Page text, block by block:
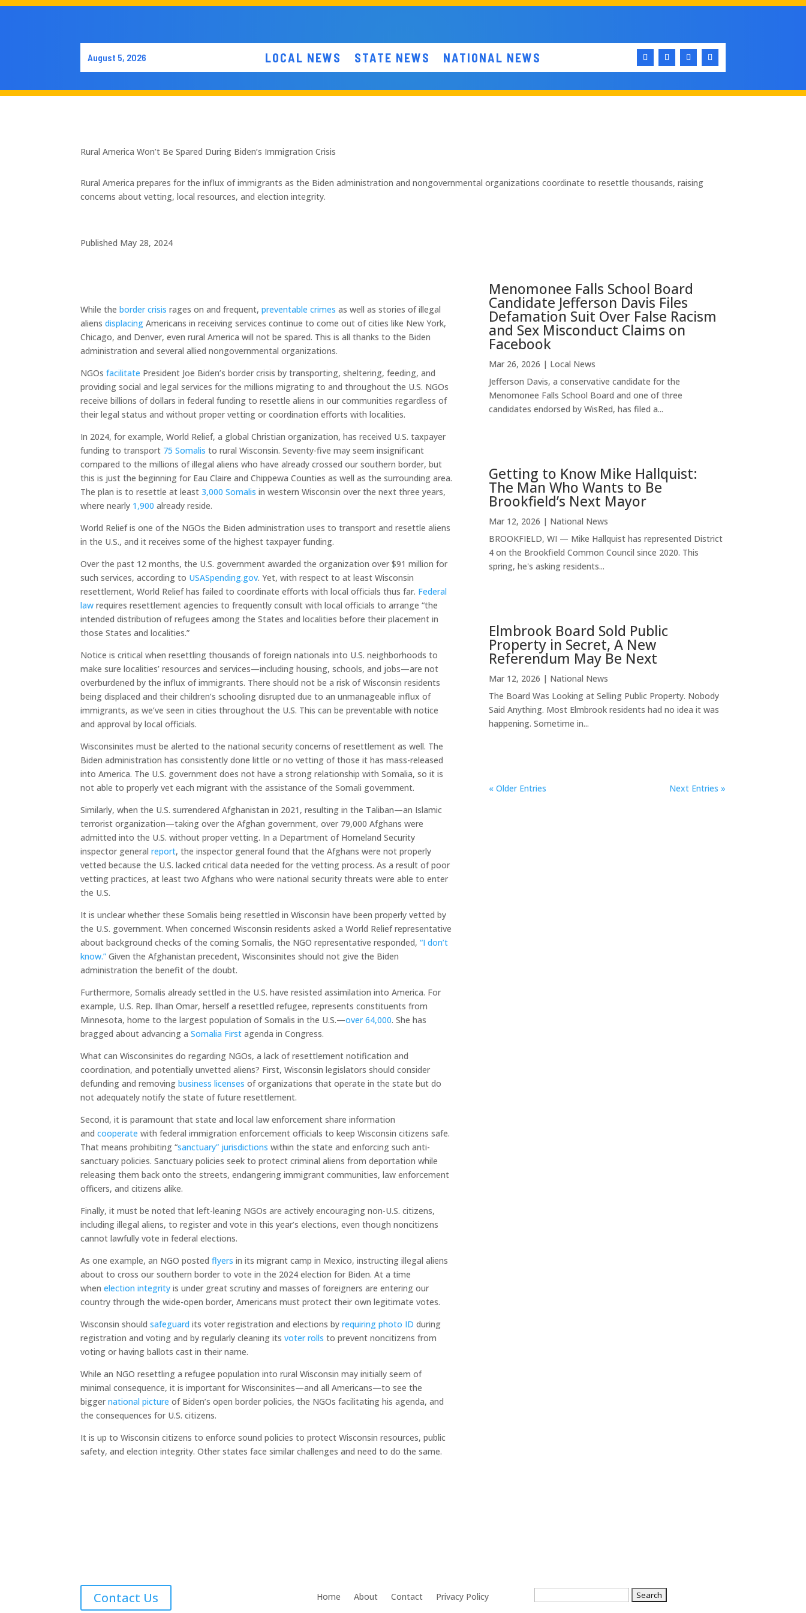
August 5, 2026 LOCAL NEWS STATE NEWS NATIONAL NEWS
Rural America Won’t Be Spared During Biden’s Immigration Crisis
Rural America prepares for the influx of immigrants as the Biden administration and nongovernmental organizations coordinate to resettle thousands, raising
concerns about vetting, local resources, and election integrity.
Published May 28, 2024
While theborder crisis rages on and frequent,preventable crimes as well as stories of illegal
aliensdisplacing Americans in receiving services continue to come out of cities like New York,
Chicago, and Denver, even rural America will not be spared. This is all thanks to the Biden
administration and several allied nongovernmental organizations.
NGOsfacilitate President Joe Biden’s border crisis by transporting, sheltering, feeding, and
providing social and legal services for the millions migrating to and throughout the U.S. NGOs
receive billions of dollars in federal funding to resettle aliens in our communities regardless of
their legal status and without proper vetting or coordination efforts with localities.
In 2024, for example, World Relief, a global Christian organization, has received U.S. taxpayer
funding to transport 75 Somalis to rural Wisconsin. Seventy-five may seem insignificant
compared to the millions of illegal aliens who have already crossed our southern border, but
this is just the beginning for Eau Claire and Chippewa Counties as well as the surrounding area.
The plan is to resettle at least3,000 Somalis in western Wisconsin over the next three years,
where nearly 1,900 already reside.
World Relief is one of the NGOs the Biden administration uses to transport and resettle aliens
in the U.S., and it receives some of the highest taxpayer funding.
Over the past 12 months, the U.S. government awarded the organization over $91 million for
such services, according to USASpending.gov. Yet, with respect to at least Wisconsin
resettlement, World Relief has failed to coordinate efforts with local officials thus far. Federal
law requires resettlement agencies to frequently consult with local officials to arrange “the
intended distribution of refugees among the States and localities before their placement in
those States and localities.”
Notice is critical when resettling thousands of foreign nationals into U.S. neighborhoods to
make sure localities’ resources and services—including housing, schools, and jobs—are not
overburdened by the influx of immigrants. There should not be a risk of Wisconsin residents
being displaced and their children’s schooling disrupted due to an unmanageable influx of
immigrants, as we’ve seen in cities throughout the U.S. This can be preventable with notice
and approval by local officials.
Wisconsinites must be alerted to the national security concerns of resettlement as well. The
Biden administration has consistently done little or no vetting of those it has mass-released
into America. The U.S. government does not have a strong relationship with Somalia, so it is
not able to properly vet each migrant with the assistance of the Somali government.
Similarly, when the U.S. surrendered Afghanistan in 2021, resulting in the Taliban—an Islamic
terrorist organization—taking over the Afghan government, over 79,000 Afghans were
admitted into the U.S. without proper vetting. In a Department of Homeland Security
inspector generalreport, the inspector general found that the Afghans were not properly
vetted because the U.S. lacked critical data needed for the vetting process. As a result of poor
vetting practices, at least two Afghans who were national security threats were able to enter
the U.S.
It is unclear whether these Somalis being resettled in Wisconsin have been properly vetted by
the U.S. government. When concerned Wisconsin residents asked a World Relief representative
about background checks of the coming Somalis, the NGO representative responded,“I don’t
know.” Given the Afghanistan precedent, Wisconsinites should not give the Biden
administration the benefit of the doubt.
Furthermore, Somalis already settled in the U.S. have resisted assimilation into America. For
example, U.S. Rep. Ilhan Omar, herself a resettled refugee, represents constituents from
Minnesota, home to the largest population of Somalis in the U.S.—over 64,000. She has
bragged about advancing aSomalia First agenda in Congress.
What can Wisconsinites do regarding NGOs, a lack of resettlement notification and
coordination, and potentially unvetted aliens? First, Wisconsin legislators should consider
defunding and removingbusiness licenses of organizations that operate in the state but do
not adequately notify the state of future resettlement.
Second, it is paramount that state and local law enforcement share information
andcooperate with federal immigration enforcement officials to keep Wisconsin citizens safe.
That means prohibiting “sanctuary” jurisdictions within the state and enforcing such anti-
sanctuary policies. Sanctuary policies seek to protect criminal aliens from deportation while
releasing them back onto the streets, endangering immigrant communities, law enforcement
officers, and citizens alike.
Finally, it must be noted that left-leaning NGOs are actively encouraging non-U.S. citizens,
including illegal aliens, to register and vote in this year’s elections, even though noncitizens
cannot lawfully vote in federal elections.
As one example, an NGO postedflyers in its migrant camp in Mexico, instructing illegal aliens
about to cross our southern border to vote in the 2024 election for Biden. At a time
whenelection integrity is under great scrutiny and masses of foreigners are entering our
country through the wide-open border, Americans must protect their own legitimate votes.
Wisconsin shouldsafeguard its voter registration and elections byrequiring photo ID during
registration and voting and by regularly cleaning itsvoter rolls to prevent noncitizens from
voting or having ballots cast in their name.
While an NGO resettling a refugee population into rural Wisconsin may initially seem of
minimal consequence, it is important for Wisconsinites—and all Americans—to see the
biggernational picture of Biden’s open border policies, the NGOs facilitating his agenda, and
the consequences for U.S. citizens.
It is up to Wisconsin citizens to enforce sound policies to protect Wisconsin resources, public
safety, and election integrity. Other states face similar challenges and need to do the same.
Menomonee Falls School Board
Candidate Jefferson Davis Files
Defamation Suit Over False Racism
and Sex Misconduct Claims on
Facebook
Mar 26, 2026 | Local News
Jefferson Davis, a conservative candidate for the
Menomonee Falls School Board and one of three
candidates endorsed by WisRed, has filed a...
Getting to Know Mike Hallquist:
The Man Who Wants to Be
Brookfield’s Next Mayor
Mar 12, 2026 | National News
BROOKFIELD, WI — Mike Hallquist has represented District
4 on the Brookfield Common Council since 2020. This
spring, he's asking residents...
Elmbrook Board Sold Public
Property in Secret, A New
Referendum May Be Next
Mar 12, 2026 | National News
The Board Was Looking at Selling Public Property. Nobody
Said Anything. Most Elmbrook residents had no idea it was
happening. Sometime in...
« Older Entries Next Entries »
Contact Us Home About Contact Privacy Policy